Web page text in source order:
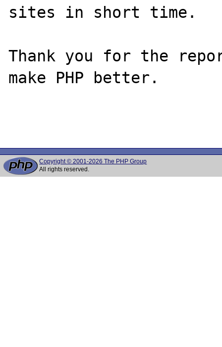
sites in short time.
Thank you for the
make PHP better.
Copyright © 2001-2026 The PHP Group
All rights reserved.